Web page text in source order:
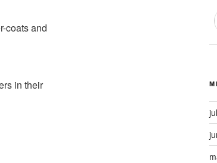
coats and
in their